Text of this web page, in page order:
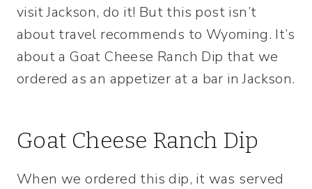
visit Jackson, do it! But this post isn’t
about travel recommends to Wyoming. It’s
about a Goat Cheese Ranch Dip that we
ordered as an appetizer at a bar in Jackson.
Goat Cheese Ranch Dip
When we ordered this dip, it was served